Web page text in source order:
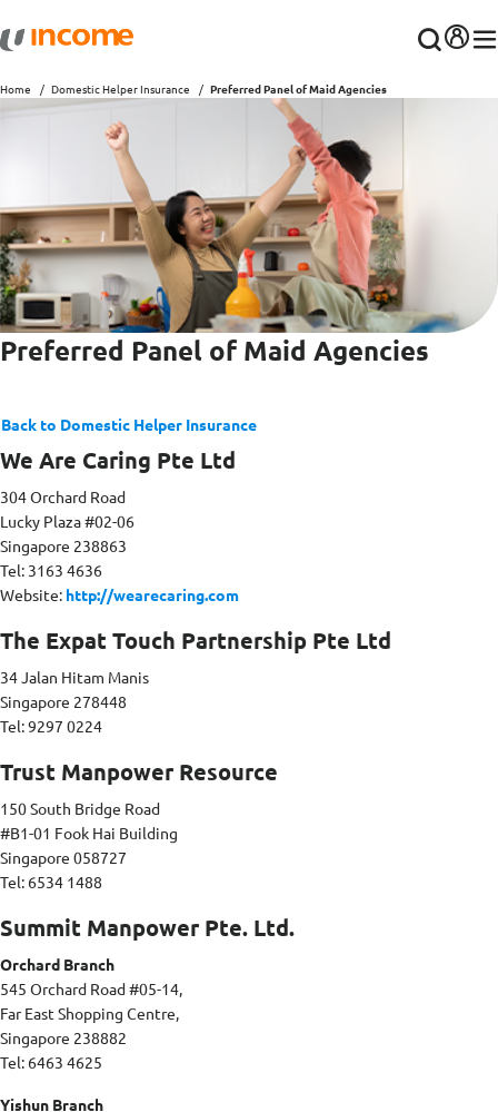
Home Domestic Helper Insurance Preferred Panel of Maid Agencies
Preferred Panel of Maid Agencies
Back to Domestic Helper Insurance
We Are Caring Pte Ltd
304 Orchard Road
Lucky Plaza #02-06
Singapore 238863
Tel: 3163 4636
Website: http://wearecaring.com
The Expat Touch Partnership Pte Ltd
34 Jalan Hitam Manis
Singapore 278448
Tel: 9297 0224
Trust Manpower Resource
150 South Bridge Road
#B1-01 Fook Hai Building
Singapore 058727
Tel: 6534 1488
Summit Manpower Pte. Ltd.
Orchard Branch
545 Orchard Road #05-14,
Far East Shopping Centre,
Singapore 238882
Tel: 6463 4625
Yishun Branch